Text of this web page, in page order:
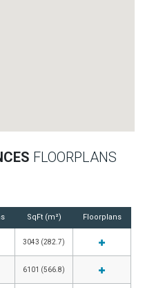
FLOORPLANS
SqFt (m²) Floorplans
3043 (282.7)
6101 (566.8)